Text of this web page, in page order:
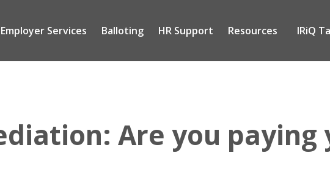
Employer Services Balloting HR Support Resources
Toggle
IRiQ
Are you